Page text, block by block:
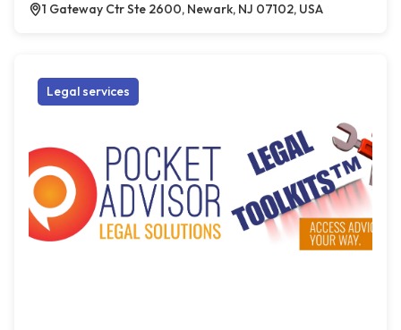
1 Gateway Ctr Ste 2600, Newark, NJ 07102, USA
Legal services